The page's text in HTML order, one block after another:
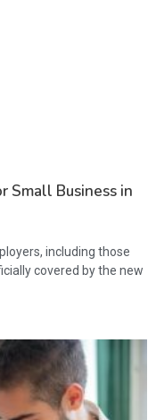
Small Business in
including those
covered by the new